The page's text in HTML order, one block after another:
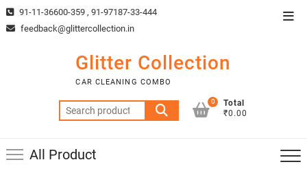
Skip
to
91-11-36600-359 , 91-97187-33-444
feedback@glittercollection.in
Glitter Collection
CAR CLEANING COMBO
Search
for:
0
Total
₹0.00
All Product